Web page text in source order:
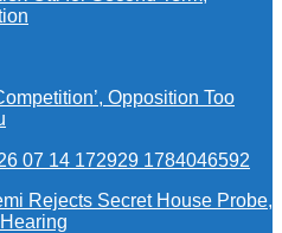
Opposition Too
Rejects Secret House Probe,